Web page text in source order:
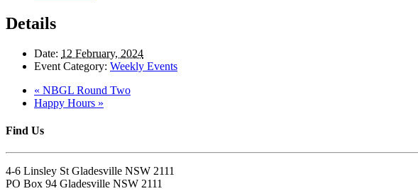
Details
Date: 12 February, 2024
Event Category: Weekly Events
« NBGL Round Two
Happy Hours »
Find Us
4-6 Linsley St Gladesville NSW 2111
PO Box 94 Gladesville NSW 2111